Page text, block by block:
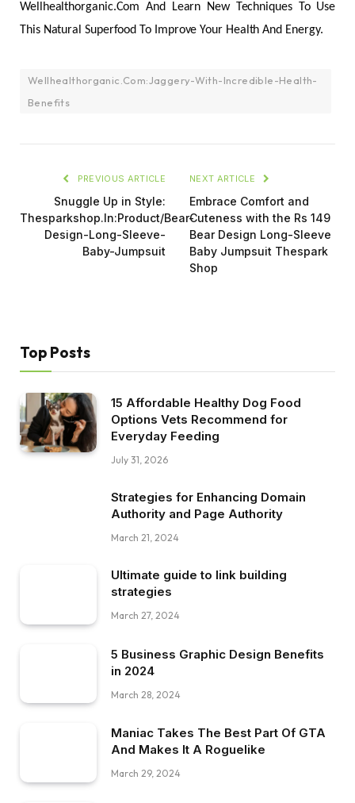
Wellhealthorganic.Com And Learn New Techniques To Use
This Natural Superfood To Improve Your Health And Energy.
Wellhealthorganic.Com:Jaggery-With-Incredible-Health-
Benefits
PREVIOUS ARTICLE
Snuggle Up in Style:
Thesparkshop.In:Product/Bear-
Design-Long-Sleeve-
Baby-Jumpsuit
NEXT ARTICLE
Embrace Comfort and
Cuteness with the Rs 149
Bear Design Long-Sleeve
Baby Jumpsuit Thespark
Shop
Top Posts
15 Affordable Healthy Dog Food
Options Vets Recommend for
Everyday Feeding
July 31, 2026
Strategies for Enhancing Domain
Authority and Page Authority
March 21, 2024
Ultimate guide to link building
strategies
March 27, 2024
5 Business Graphic Design Benefits
in 2024
March 28, 2024
Maniac Takes The Best Part Of GTA
And Makes It A Roguelike
March 29, 2024